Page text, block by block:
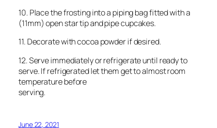
10. Place the frosting into a piping bag fitted with a
(11mm) open star tip and pipe cupcakes.
11. Decorate with cocoa powder if desired.
12. Serve immediately or refrigerate until ready to
serve. If refrigerated let them get to almost room
temperature before
serving.
June 22, 2021